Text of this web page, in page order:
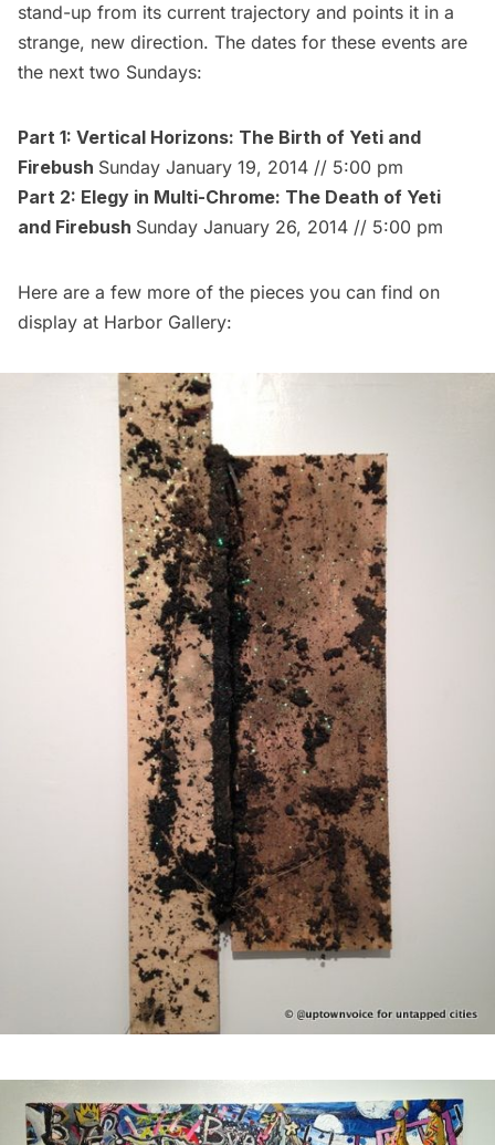
stand-up from its current trajectory and points it in a
strange, new direction. The dates for these events are
the next two Sundays:
Part 1: Vertical Horizons: The Birth of Yeti and
Firebush Sunday January 19, 2014 // 5:00 pm
Part 2: Elegy in Multi-Chrome: The Death of Yeti
and Firebush Sunday January 26, 2014 // 5:00 pm
Here are a few more of the pieces you can find on
display at Harbor Gallery: